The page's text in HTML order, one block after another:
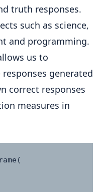
truth responses.
such as science,
and programming.
us to
generated
correct responses
measures in